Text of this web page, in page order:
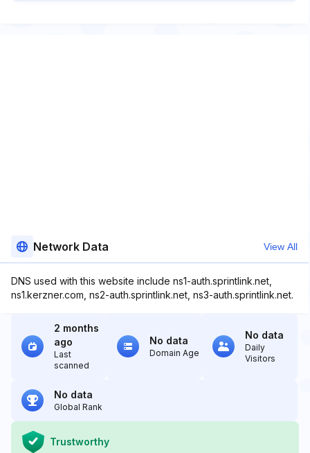
Network Data View All
DNS used with this website include ns1-auth.sprintlink.net,
ns1.kerzner.com, ns2-auth.sprintlink.net, ns3-auth.sprintlink.net.
2 months
ago
Last
scanned
No data
Domain Age
No data
Daily
Visitors
No data
Global Rank
Trustworthy